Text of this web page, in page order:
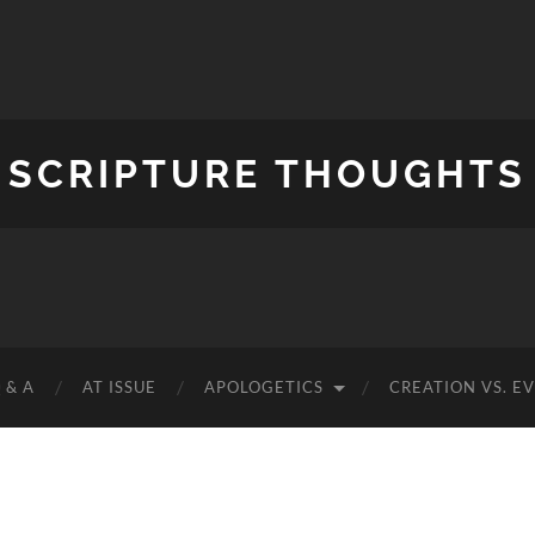
SCRIPTURE THOUGHTS
& A AT ISSUE APOLOGETICS CREATION VS.